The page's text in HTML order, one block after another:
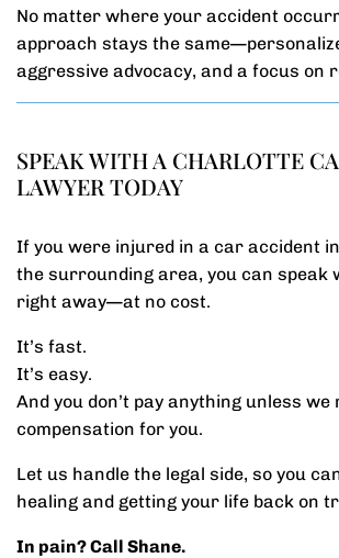
No matter where your accident
approach stays the
aggressive advocacy, and a focus on
SPEAK WITH A CHARLOTTE
LAWYER TODAY
If you were injured in a car accident
the surrounding area, you can speak
right away—at no cost.
It’s fast.
It’s easy.
And you don’t pay anything unless we
compensation for you.
Let us handle the legal side, so you
healing and getting your life back on
In pain? Call Shane.